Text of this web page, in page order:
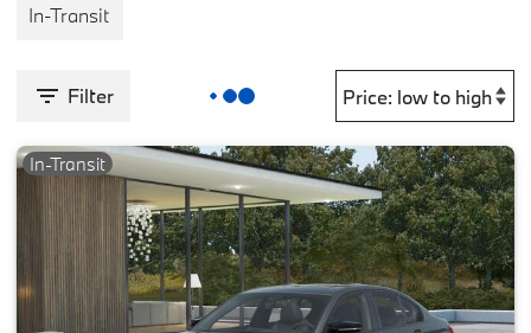
In-Transit
Filter
In-Transit